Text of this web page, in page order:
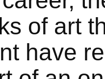
of art
have